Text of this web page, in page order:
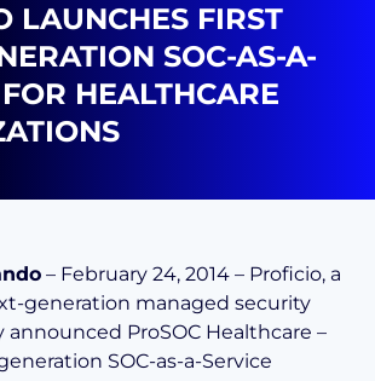
LAUNCHES FIRST
SOC-AS-A-
HEALTHCARE
– February 24, 2014 – Proficio, a
generation managed security
announced ProSOC Healthcare –
SOC-as-a-Service